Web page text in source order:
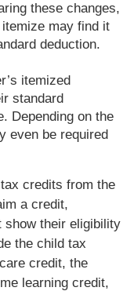
these changes,
may find it
deduction.
itemized
standard
Depending on the
even be required
credits from the
a credit,
show their eligibility
the child tax
credit, the
learning credit,